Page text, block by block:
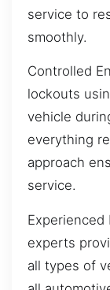
service to
smoothly.
Controlled
lockouts
vehicle
everything
approach
service.
Experienced
experts
all types of